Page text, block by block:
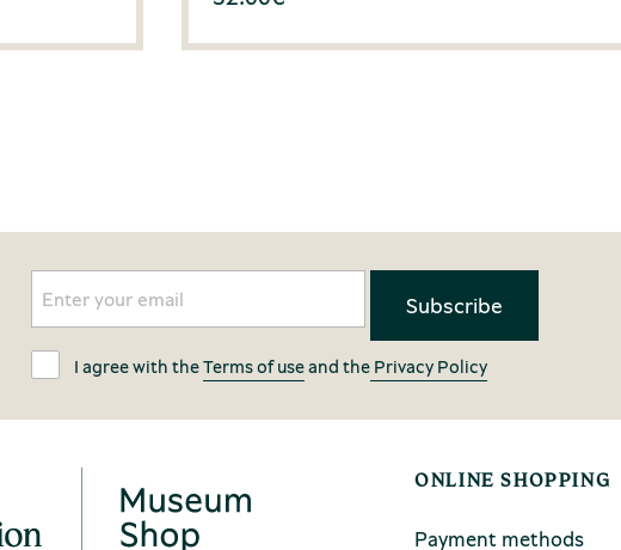
I agree with theTerms of useand thePrivacy Policy
ONLINE SHOPPING
Payment methods